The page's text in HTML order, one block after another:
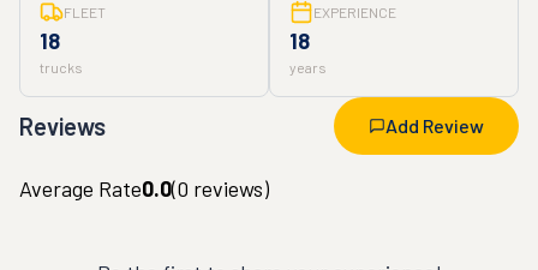
FLEET
18
trucks
EXPERIENCE
18
years
Reviews Add Review
Average Rate0.0(0 reviews)